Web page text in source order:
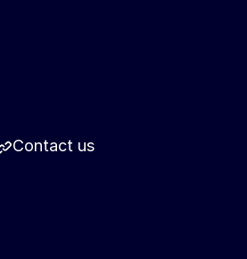
Other networks
Contact us